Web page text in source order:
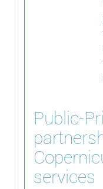
Public-
services